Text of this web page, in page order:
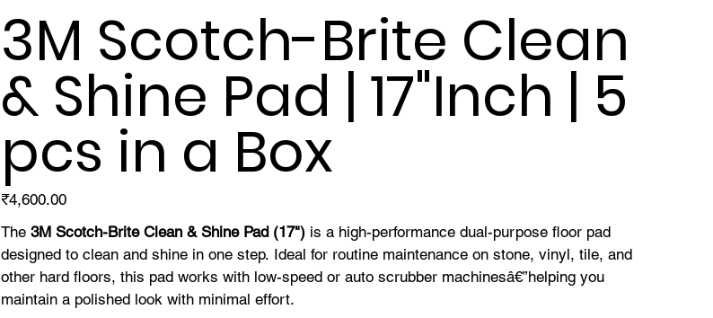
3M Scotch-Brite Clean
& Shine Pad | 17"Inch | 5
pcs in a Box
Price
₹4,600.00
The3M Scotch-Brite Clean & Shine Pad (17") is a high-performance dual-purpose floor pad
designed to clean and shine in one step. Ideal for routine maintenance on stone, vinyl, tile, and
other hard floors, this pad works with low-speed or auto scrubber machinesâ€”helping you
maintain a polished look with minimal effort.